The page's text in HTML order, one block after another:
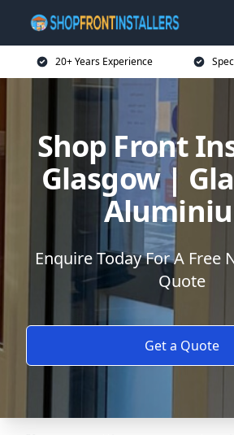
20+ Years Experience
Shop Front
Glasgow |
Enquire Today For A Free
Quote
Get a Quote